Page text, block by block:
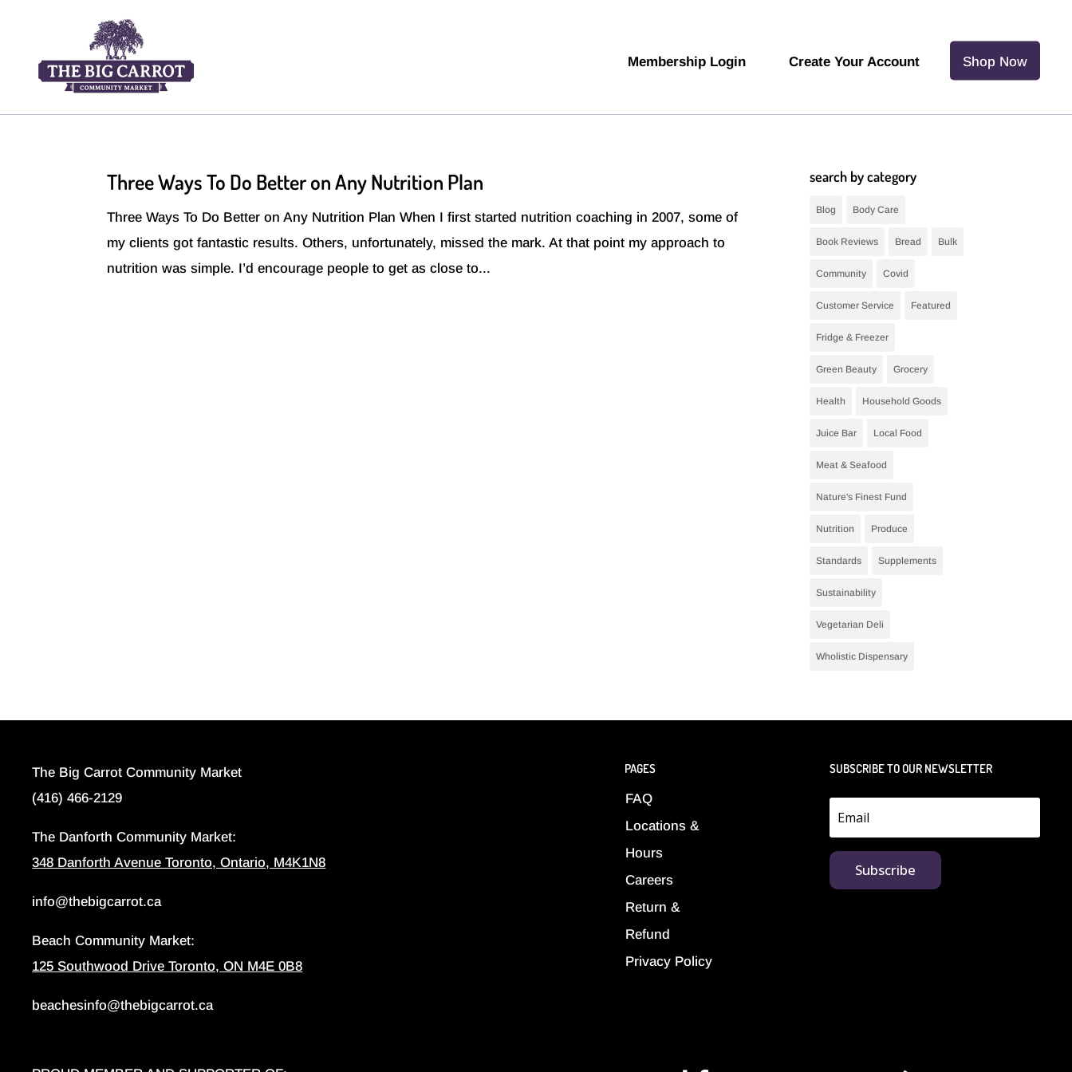
Membership Login Create Your Account Shop Now
Three Ways To Do Better on Any Nutrition Plan
Three Ways To Do Better on Any Nutrition Plan When I first started nutrition coaching in 2007, some of
my clients got fantastic results. Others, unfortunately, missed the mark. At that point my approach to
nutrition was simple. I’d encourage people to get as close to...
search by category
Blog Body Care
Book Reviews Bread Bulk
Community Covid
Customer Service Featured
Fridge & Freezer
Green Beauty Grocery
Health Household Goods
Juice Bar Local Food
Meat & Seafood
Nature's Finest Fund
Nutrition Produce
Standards Supplements
Sustainability
Vegetarian Deli
Wholistic Dispensary
The Big Carrot Community Market
(416) 466-2129
The Danforth Community Market:
348 Danforth Avenue Toronto, Ontario, M4K1N8
info@thebigcarrot.ca
Beach Community Market:
125 Southwood Drive Toronto, ON M4E 0B8
beachesinfo@thebigcarrot.ca
PAGES
FAQ
Locations &
Hours
Careers
Return &
Refund
Privacy Policy
SUBSCRIBE TO OUR NEWSLETTER
Subscribe